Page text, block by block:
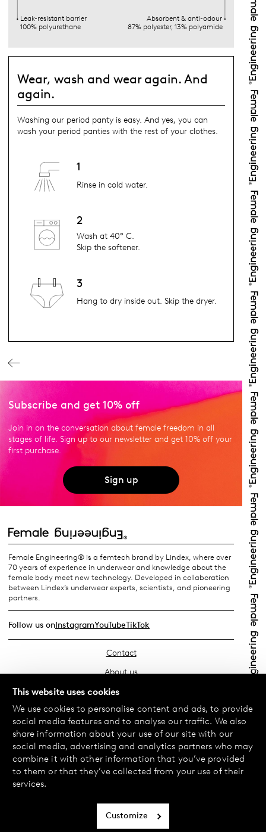
This website uses cookies
We use cookies to personalise content and ads, to provide
social media features and to analyse our traffic. We also
share information about your use of our site with our
social media, advertising and analytics partners who may
combine it with other information that you’ve provided
to them or that they’ve collected from your use of their
services.
Customize
Leak-resistant barrier
100% polyurethane
Absorbent & anti-odour
87% polyester, 13% polyamide
Wear, wash and wear again. And
again.
Washing our period panty is easy. And yes, you can
wash your period panties with the rest of your clothes.
1
Rinse in cold water.
2
Wash at 40° C.
Skip the softener.
3
Hang to dry inside out. Skip the dryer.
Subscribe and get 10% off
Join in on the conversation about female freedom in all
stages of life. Sign up to our newsletter and get 10% off your
first purchase.
Sign up
Female Engineering® is a femtech brand by Lindex, where over
70 years of experience in underwear and knowledge about the
female body meet new technology. Developed in collaboration
between Lindex’s underwear experts, scientists, and pioneering
partners.
Follow us onInstagramYouTubeTikTok
Contact
About us
Find your store
FAQ
Terms & Conditions
Privacy Policy
Exchanges & Returns
Cookie policy